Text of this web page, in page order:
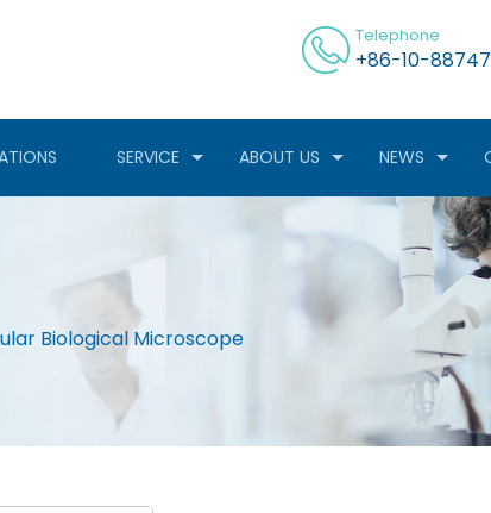
Telephone
+86-10-
SERVICE ABOUT US NEWS
Biological Microscope